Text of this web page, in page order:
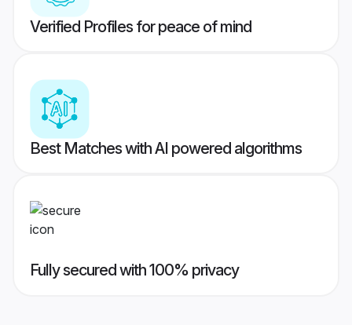
Verified Profiles for peace of mind
Best Matches with AI powered algorithms
Fully secured with 100% privacy